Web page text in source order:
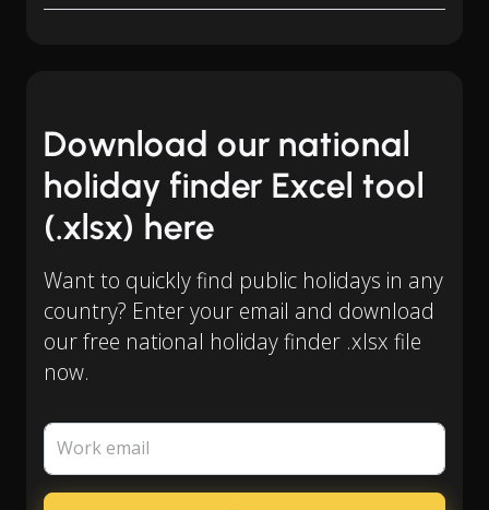
Download our national
holiday finder Excel tool
(.xlsx) here
Want to quickly find public holidays in any
country? Enter your email and download
our free national holiday finder .xlsx file
now.
Work email